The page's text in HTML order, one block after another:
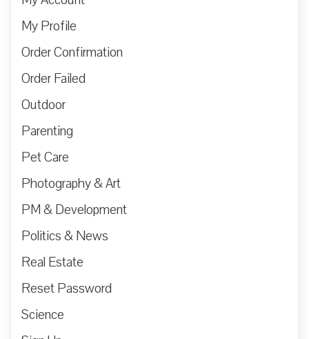
My Profile
Order Confirmation
Order Failed
Outdoor
Parenting
Pet Care
Photography & Art
PM & Development
Politics & News
Real Estate
Reset Password
Science